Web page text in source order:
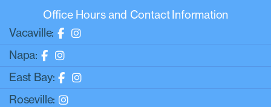
Office Hours and Contact Information
Vacaville:
Napa:
East Bay:
Roseville: